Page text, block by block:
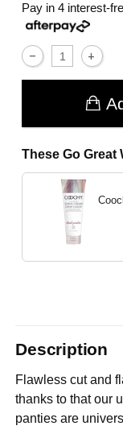
Pay in 4 interest-
These Go Great
Description
Flawless cut and
thanks to that our
panties are